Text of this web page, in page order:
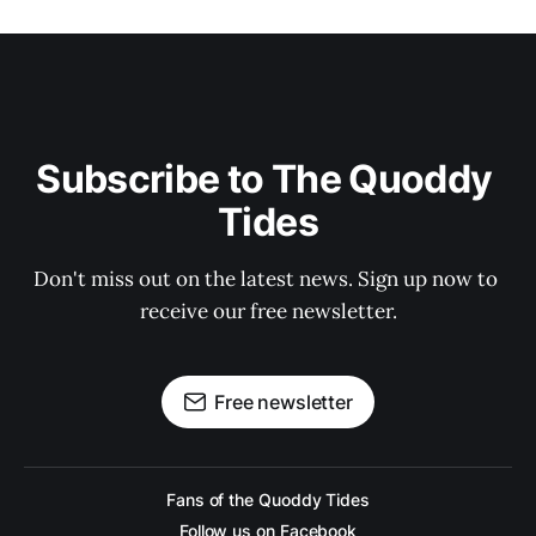
Subscribe to The Quoddy
Tides
Don't miss out on the latest news. Sign up now to
receive our free newsletter.
Free newsletter
Fans of the Quoddy Tides
Follow us on Facebook